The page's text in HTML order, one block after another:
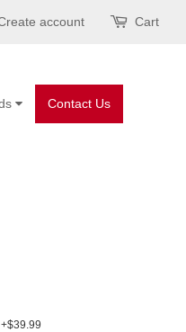
account Cart
Contact Us
+$39.99